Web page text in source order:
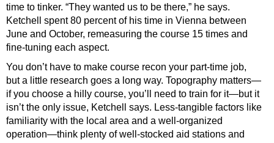
time to tinker. “They wanted us to be there,” he says.
Ketchell spent 80 percent of his time in Vienna between
June and October, remeasuring the course 15 times and
fine-tuning each aspect.
You don’t have to make course recon your part-time job,
but a little research goes a long way. Topography matters—
if you choose a hilly course, you’ll need to train for it—but it
isn’t the only issue, Ketchell says. Less-tangible factors like
familiarity with the local area and a well-organized
operation—think plenty of well-stocked aid stations and